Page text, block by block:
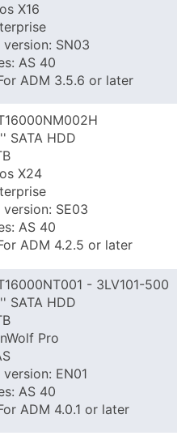
X16
version: SN03
AS 40
ADM 3.5.6 or later
SATA HDD
X24
SE03
AS 40
ADM 4.2.5 or later
- 3LV101-500
SATA HDD
Pro
EN01
AS 40
ADM 4.0.1 or later